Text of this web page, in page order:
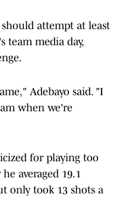
attempt at least
team media day,
Adebayo said. "I
when we're
for playing too
averaged 19.1
only took 13 shots a